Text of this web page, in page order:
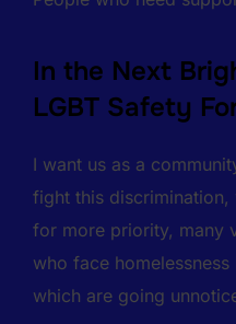
In the Next
LGBT Safety
I want us as a
fight this
for more priority, many
who face
which are going